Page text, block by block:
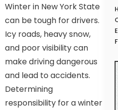
Winter in New York State
can be tough for drivers.
Icy roads, heavy snow,
and poor visibility can
make driving dangerous
and lead to accidents.
Determining
responsibility for a winter